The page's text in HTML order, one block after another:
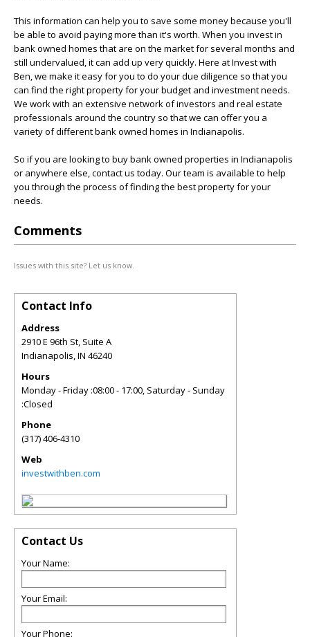
This information can help you to save some money because you'll
be able to avoid paying more than it's worth. When you invest in
bank owned homes that are on the market for several months and
still undervalued, it can add up very quickly. Here at Invest with
Ben, we make it easy for you to do your due diligence so that you
can find the right property for your budget and investment needs.
We work with an extensive network of investors and real estate
professionals around the country so that we can offer you a
variety of different bank owned homes in Indianapolis.
So if you are looking to buy bank owned properties in Indianapolis
or anywhere else, contact us today. Our team is available to help
you through the process of finding the best property for your
needs.
Comments
Issues with this site? Let us know.
Contact Info
Address
2910 E 96th St, Suite A
Indianapolis,IN 46240
Hours
Monday - Friday :08:00 - 17:00, Saturday - Sunday
:Closed
Phone
(317) 406-4310
Web
investwithben.com
Contact Us
Your Name:
Your Email:
Your Phone: